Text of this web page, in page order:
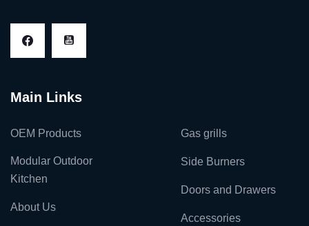
Main Links
OEM Products
Modular Outdoor
Kitchen
About Us
Gas grills
Side Burners
Doors and Drawers
Accessories